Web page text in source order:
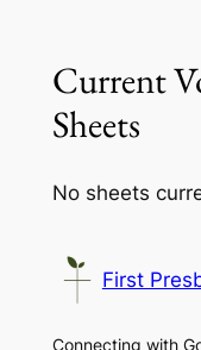
Current
Sheets
No sheets
First
Connecting with